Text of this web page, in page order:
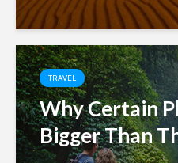
TRAVEL
Why Certain
Bigger Than